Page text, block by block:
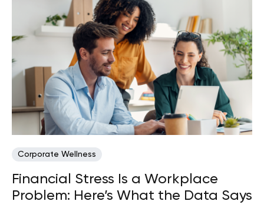
Corporate Wellness
Financial Stress Is a Workplace
Problem: Here’s What the Data Says